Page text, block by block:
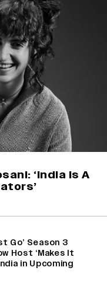
‘India Is A
Go’ Season 3
Host ‘Makes It
in Upcoming